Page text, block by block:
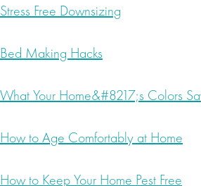
Stress Free Downsizing
Bed Making Hacks
What Your Home&#8217;s Colors
How to Age Comfortably at Home
How to Keep Your Home Pest Free